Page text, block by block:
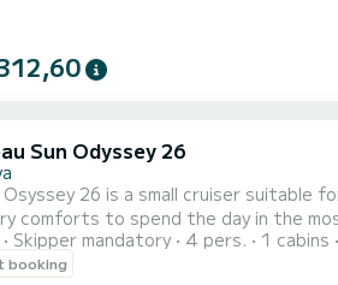
Sun Odyssey 26
Osyssey 26 is a small cruiser suitable
to spend the day in the most pleasant way. My name is Andrea, 36 years
for a maximum of 4 people (+ skipper). The day at sea includes departure
Arenzano (1.30h), super quiet
Skipper mandatory 4 pers. 1 cabins
booking